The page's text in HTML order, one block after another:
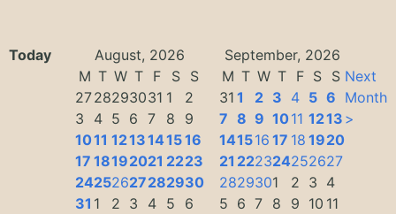
Today August, 2026
September, 2026
M T W T F S
S
2728293031 1
2
3
4 5 6 7 8
9
1011 1213141516
17 18192021 2223
24252627282930
31 1 2 3 4 5 6
M T W T F S S
31 1 2 3 4 5 6
7 8 9 1011 1213
141516 17 18 1920
21 222324252627
2829301 2 3 4
5 6 7 8 9 10 11
Next
Month
>